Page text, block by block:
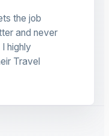
the job
and never
highly
Travel